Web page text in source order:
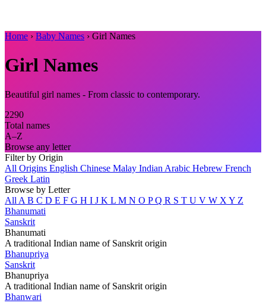
Home › Baby Names › Girl Names
Girl Names
Beautiful girl names - From classic to contemporary.
2290
Total names
A–Z
Browse any letter
Filter by Origin
All Origins English Chinese Malay Indian Arabic Hebrew French
Greek Latin
Browse by Letter
All A B C D E F G H I J K L M N O PQ R S T U V W X Y Z
Bhanumati
Sanskrit
Bhanumati
A traditional Indian name of Sanskrit origin
Bhanupriya
Sanskrit
Bhanupriya
A traditional Indian name of Sanskrit origin
Bhanwari